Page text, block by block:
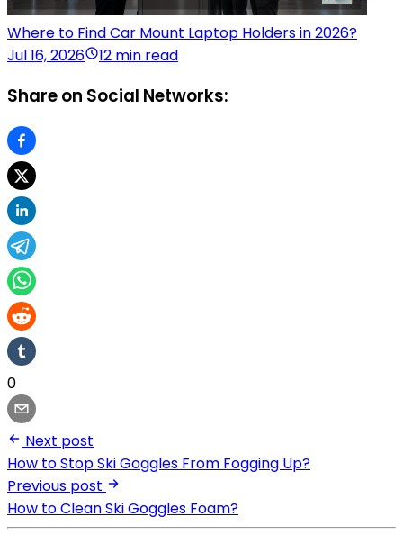
Where to Find Car Mount Laptop Holders in 2026?
Jul 16, 2026
12 min read
Share on Social Networks:
0
Next post
How to Stop Ski Goggles From Fogging Up?
Previous post
How to Clean Ski Goggles Foam?